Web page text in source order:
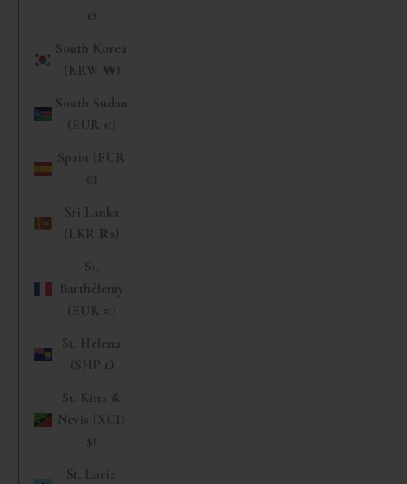
£)
South Korea
(KRW ₩)
South Sudan
(EUR €)
Spain (EUR
€)
Sri Lanka
(LKR ₨)
St.
Barthélemy
(EUR €)
St. Helena
(SHP £)
St. Kitts &
Nevis (XCD
$)
St. Lucia